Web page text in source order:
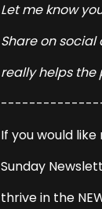
Let me know
Share on social
really helps
If you would
Sunday
thrive in the